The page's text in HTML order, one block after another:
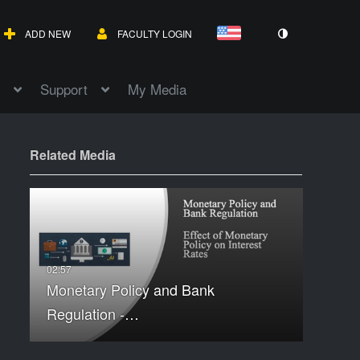
ADD NEW FACULTY LOGIN
Support My Media
Related Media
Monetary Policy and Bank
Regulation -…